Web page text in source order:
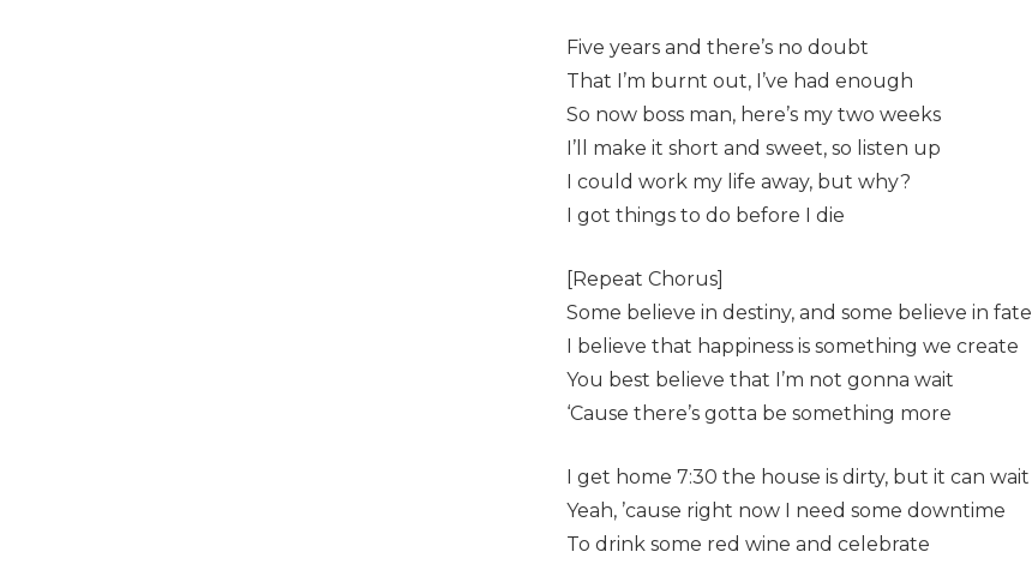
Five years and there’s no doubt
That I’m burnt out, I’ve had enough
So now boss man, here’s my two weeks
I’ll make it short and sweet, so listen up
I could work my life away, but why?
I got things to do before I die
[Repeat Chorus]
Some believe in destiny, and some believe in fate
I believe that happiness is something we create
You best believe that I’m not gonna wait
‘Cause there’s gotta be something more
I get home 7:30 the house is dirty, but it can wait
Yeah, ’cause right now I need some downtime
To drink some red wine and celebrate